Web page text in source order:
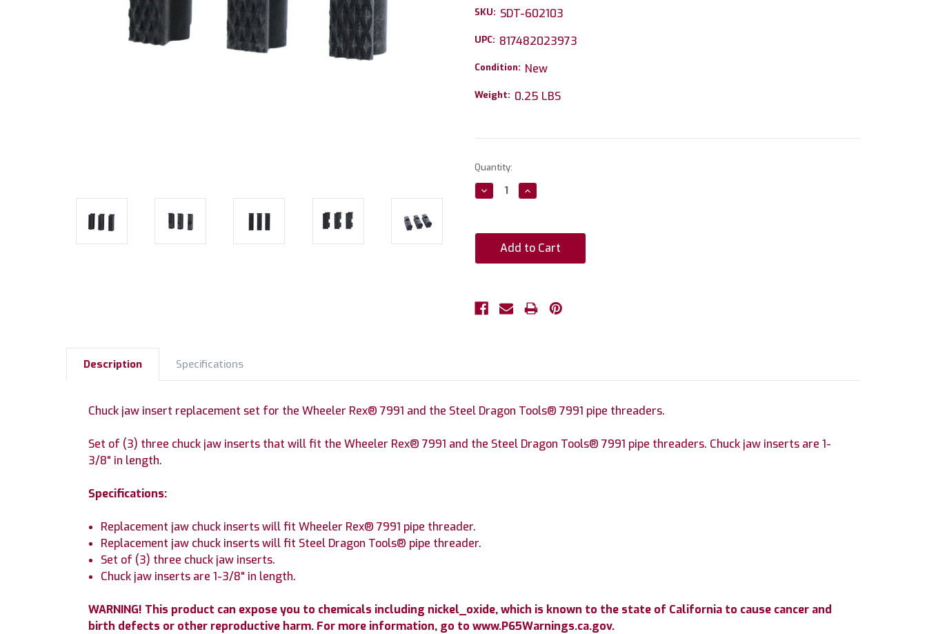
SKU: SDT-602103
UPC: 817482023973
Condition: New
Weight: 0.25 LBS
Current
Stock:
Quantity:
Decrease
Quantity:
Increase
Quantity:
Description Specifications
Chuck jaw insert replacement set for the Wheeler Rex® 7991 and the Steel Dragon Tools® 7991 pipe threaders.
Set of (3) three chuck jaw inserts that will fit the Wheeler Rex® 7991 and the Steel Dragon Tools® 7991 pipe threaders. Chuck jaw inserts are 1-
3/8" in length.
Specifications:
Replacement jaw chuck inserts will fit Wheeler Rex® 7991 pipe threader.
Replacement jaw chuck inserts will fit Steel Dragon Tools® pipe threader.
Set of (3) three chuck jaw inserts.
Chuck jaw inserts are 1-3/8" in length.
WARNING! This product can expose you to chemicals including nickel_oxide, which is known to the state of California to cause cancer and
birth defects or other reproductive harm. For more information, go to www.P65Warnings.ca.gov.